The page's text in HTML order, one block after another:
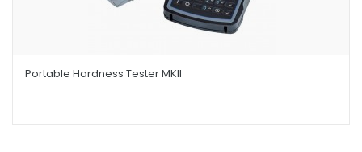
Portable Hardness Tester MKII